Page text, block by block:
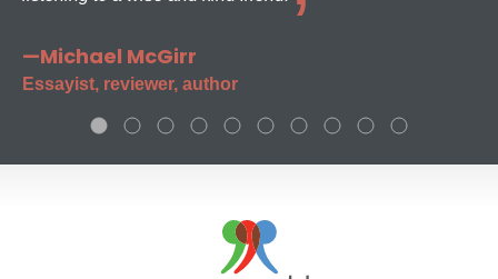
—Michael McGirr
Essayist, reviewer, author